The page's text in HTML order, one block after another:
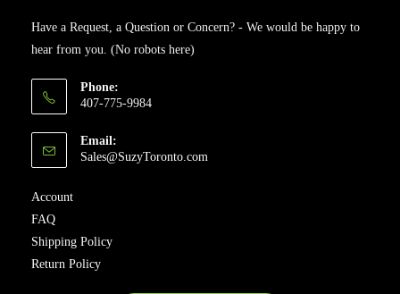
Have a Request, a Question or Concern? - We would be happy to
hear from you. (No robots here)
Phone:
407-775-9984
Email:
Sales@SuzyToronto.com
Account
FAQ
Shipping Policy
Return Policy